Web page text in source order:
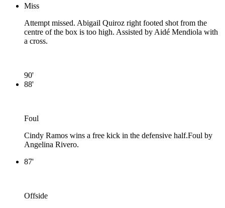
Miss
Attempt missed. Abigail Quiroz right footed shot from the
centre of the box is too high. Assisted by Aidé Mendiola with
a cross.
90'
88'
Foul
Cindy Ramos wins a free kick in the defensive half.Foul by
Angelina Rivero.
87'
Offside